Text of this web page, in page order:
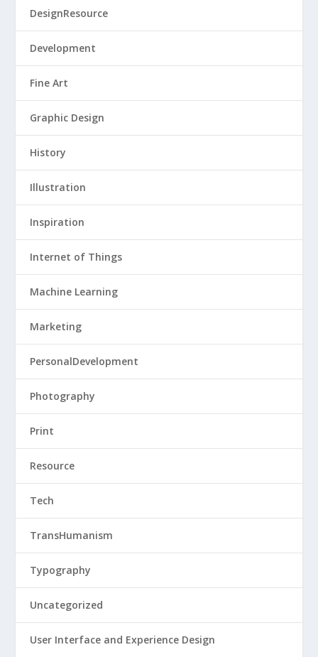
DesignResource
Development
Fine Art
Graphic Design
History
Illustration
Inspiration
Internet of Things
Machine Learning
Marketing
PersonalDevelopment
Photography
Print
Resource
Tech
TransHumanism
Typography
Uncategorized
User Interface and Experience Design